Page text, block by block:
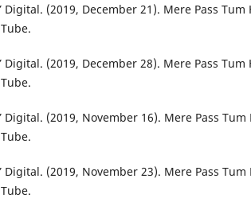
Digital. (2019, December 21). Mere Pass Tum
Digital. (2019, December 28). Mere Pass Tum
Digital. (2019, November 16). Mere Pass Tum
Digital. (2019, November 23). Mere Pass